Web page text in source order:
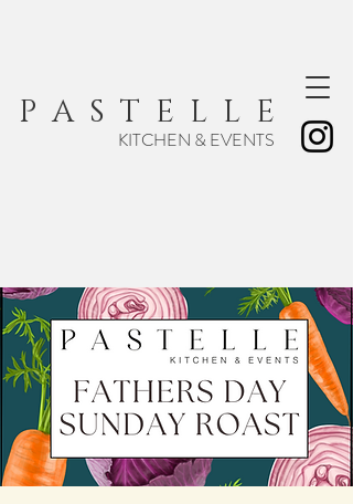
P A S T E L L E
KITCHEN & EVENTS